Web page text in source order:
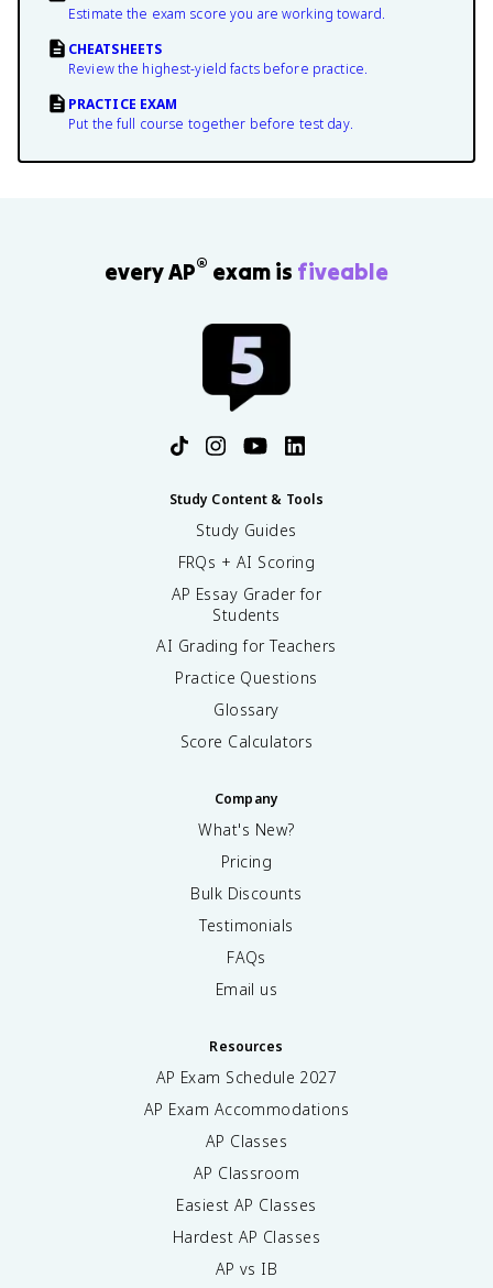
Estimate the exam score you are working toward.
CHEATSHEETS
Review the highest-yield facts before practice.
PRACTICE EXAM
Put the full course together before test day.
every AP® exam is fiveable
Study Content & Tools
Study Guides
FRQs + AI Scoring
AP Essay Grader for
Students
AI Grading for Teachers
Practice Questions
Glossary
Score Calculators
Company
What's New?
Pricing
Bulk Discounts
Testimonials
FAQs
Email us
Resources
AP Exam Schedule 2027
AP Exam Accommodations
AP Classes
AP Classroom
Easiest AP Classes
Hardest AP Classes
AP vs IB